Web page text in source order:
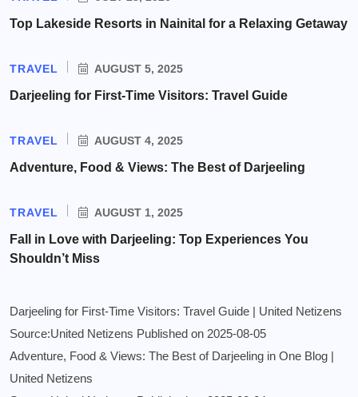
Top Lakeside Resorts in Nainital for a Relaxing Getaway
TRAVEL AUGUST 5, 2025
Darjeeling for First-Time Visitors: Travel Guide
TRAVEL AUGUST 4, 2025
Adventure, Food & Views: The Best of Darjeeling
TRAVEL AUGUST 1, 2025
Fall in Love with Darjeeling: Top Experiences You
Shouldn’t Miss
Darjeeling for First-Time Visitors: Travel Guide | United Netizens
Source:United Netizens Published on 2025-08-05
Adventure, Food & Views: The Best of Darjeeling in One Blog |
United Netizens